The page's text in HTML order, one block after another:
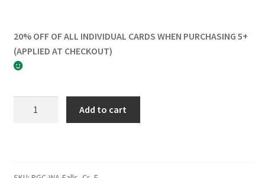
20% OFF OF ALL INDIVIDUAL CARDS WHEN PURCHASING 5+
(APPLIED AT CHECKOUT)
Add to cart